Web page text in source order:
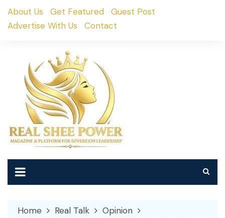
SkipAbout Us Get Featured
Guest Post
Advertise With Us
Contact
Home Real Talk
Opinion